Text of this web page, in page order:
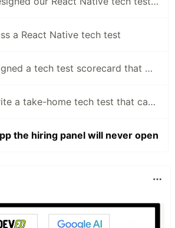
a React Native tech test
How I designed a tech test scorecard that works from Graduate to Senior
How to write a take-home tech test that candidates actually want to do
the hiring panel will never open